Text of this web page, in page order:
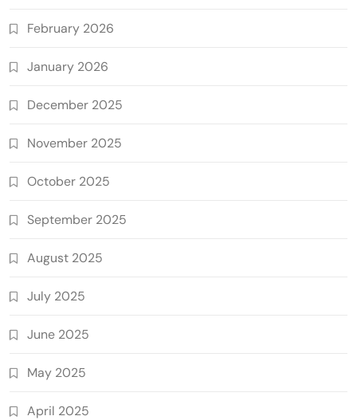
February 2026
January 2026
December 2025
November 2025
October 2025
September 2025
August 2025
July 2025
June 2025
May 2025
April 2025